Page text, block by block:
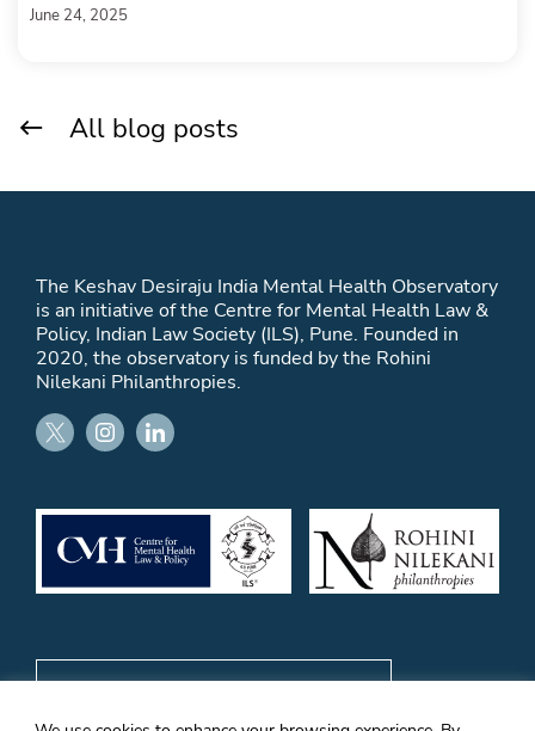
June 24, 2025
All blog posts
The Keshav Desiraju India Mental Health Observatory
is an initiative of the Centre for Mental Health Law &
Policy, Indian Law Society (ILS), Pune. Founded in
2020, the observatory is funded by the Rohini
Nilekani Philanthropies.